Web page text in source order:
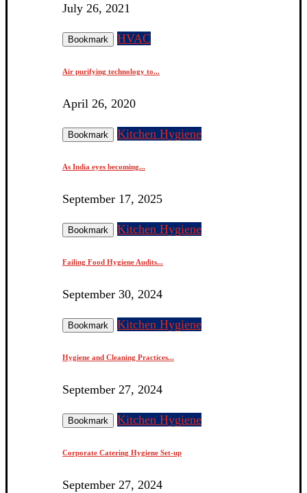
July 26, 2021
Bookmark HVAC
Air purifying technology to...
April 26, 2020
Bookmark Kitchen Hygiene
As India eyes becoming...
September 17, 2025
Bookmark Kitchen Hygiene
Failing Food Hygiene Audits...
September 30, 2024
Bookmark Kitchen Hygiene
Hygiene and Cleaning Practices...
September 27, 2024
Bookmark Kitchen Hygiene
Corporate Catering Hygiene Set-up
September 27, 2024